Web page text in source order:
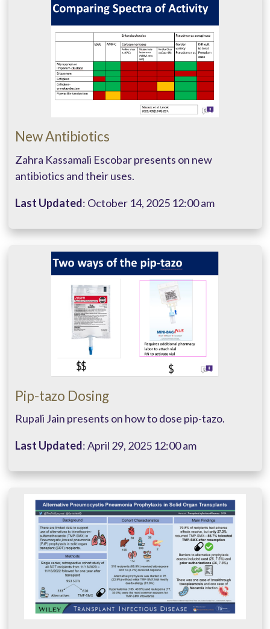
New Antibiotics
Zahra Kassamali Escobar presents on new
antibiotics and their uses.
Last Updated: October 14, 2025 12:00 am
Pip-tazo Dosing
Rupali Jain presents on how to dose pip-tazo.
Last Updated: April 29, 2025 12:00 am